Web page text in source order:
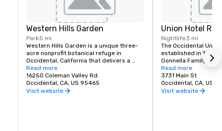
Western Hills Garden
Park5 mi
Western Hills Garden is a unique three-
acre nonprofit botanical refuge in
Occidental, California that delivers a
sensory explosion of textures, colors,
shapes, and sounds. It’s a stunning
example of cultivated biodiversity, home
to rare and important plant species,
Read more
16250 Coleman Valley Rd.
Occidental, CA, US 95465
Visit website
Union Hotel
Nightlife3 mi
The Occidental
established in 1879.
Gonnella Family
building houses a
room, and The
opens at 6 am every
freshly baked
Read more
3731 Main St
Occidental, CA, US
Visit website